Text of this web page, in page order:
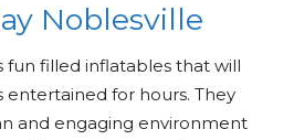
Noblesville
fun filled inflatables that will
for hours. They
and engaging environment